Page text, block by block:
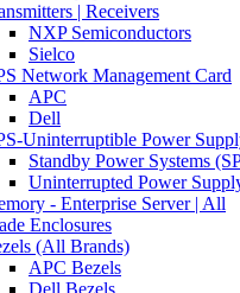
| Receivers
NXP Semiconductors
Sielco
Network Management Card
APC
Dell
Uninterruptible Power
Standby Power Systems
Uninterrupted Power
- Enterprise Server | All
Enclosures
(All Brands)
APC Bezels
Dell Bezels